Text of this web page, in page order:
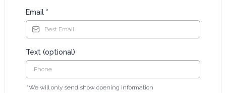
Email *
Text (optional)
*We will only send show opening information